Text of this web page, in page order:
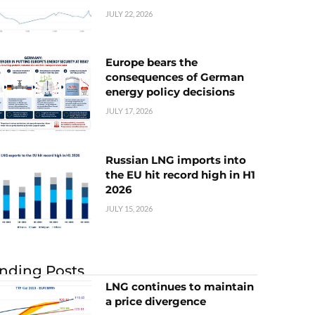
JULY 22, 2026
Europe bears the
consequences of German
energy policy decisions
JULY 17, 2026
Russian LNG imports into
the EU hit record high in H1
2026
JULY 15, 2026
Posts
LNG continues to maintain
a price divergence